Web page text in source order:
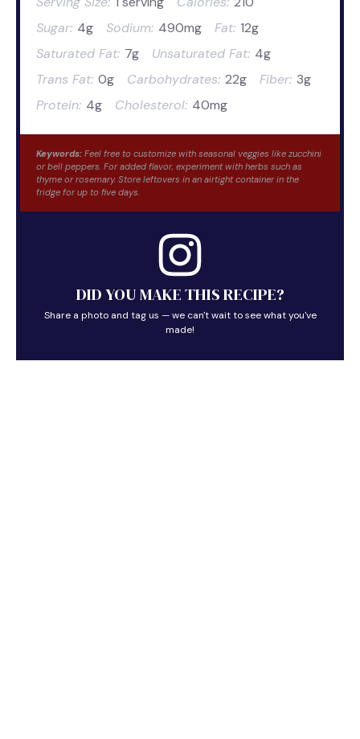
Sugar: 4g Sodium: 490mg Fat: 12g
Saturated Fat: 7g Unsaturated Fat: 4g
Trans Fat: 0g Carbohydrates: 22g Fiber: 3g
Protein: 4g Cholesterol: 40mg
Keywords: Feel free to customize with seasonal veggies like zucchini
or bell peppers. For added flavor, experiment with herbs such as
thyme or rosemary. Store leftovers in an airtight container in the
fridge for up to five days.
DID YOU MAKE THIS RECIPE?
Share a photo and tag us — we can't wait to see what you've
made!